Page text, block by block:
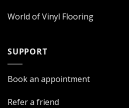
World of Vinyl Flooring
SUPPORT
Book an appointment
Refer a friend